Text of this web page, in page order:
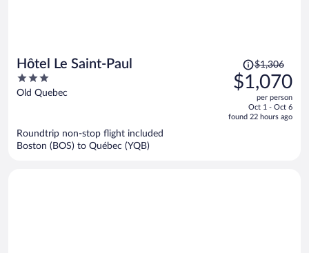
Hôtel Le Saint-Paul
3
out
Old Quebec
Price
was
$1,306,
is
$1,306
$1,070
per person
Oct 1 - Oct 6
found 22 hours ago
Roundtrip non-stop flight included
Boston (BOS) to Québec (YQB)